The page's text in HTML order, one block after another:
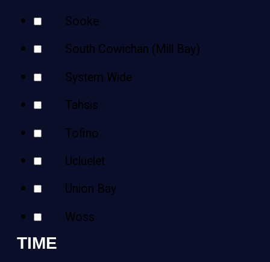
Sooke
South Cowichan (Mill Bay)
System Wide
Tahsis
Tofino
Ucluelet
Union Bay
Woss
TIME